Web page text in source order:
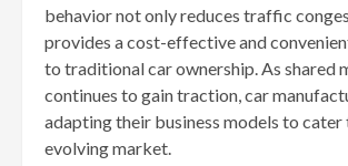
behavior not only reduces traffic
provides a cost-effective and
to traditional car ownership. As shared
continues to gain traction, car
adapting their business models to cater
evolving market.